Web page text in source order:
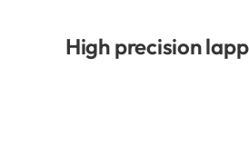
High precision